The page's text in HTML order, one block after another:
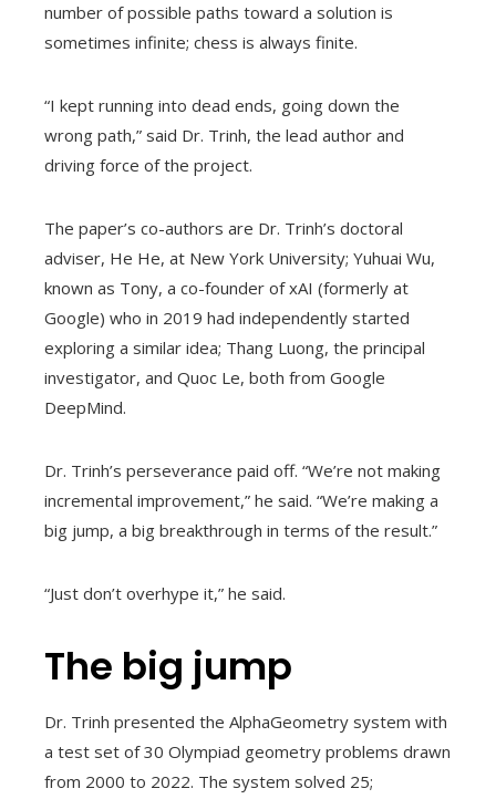
number of possible paths toward a solution is
sometimes infinite; chess is always finite.
“I kept running into dead ends, going down the
wrong path,” said Dr. Trinh, the lead author and
driving force of the project.
The paper’s co-authors are Dr. Trinh’s doctoral
adviser, He He, at New York University; Yuhuai Wu,
known as Tony, a co-founder of xAI (formerly at
Google) who in 2019 had independently started
exploring a similar idea; Thang Luong, the principal
investigator, and Quoc Le, both from Google
DeepMind.
Dr. Trinh’s perseverance paid off. “We’re not making
incremental improvement,” he said. “We’re making a
big jump, a big breakthrough in terms of the result.”
“Just don’t overhype it,” he said.
The big jump
Dr. Trinh presented the AlphaGeometry system with
a test set of 30 Olympiad geometry problems drawn
from 2000 to 2022. The system solved 25;